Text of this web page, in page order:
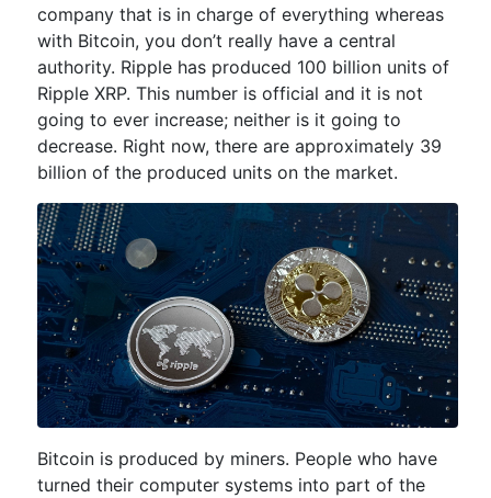
company that is in charge of everything whereas
with Bitcoin, you don’t really have a central
authority. Ripple has produced 100 billion units of
Ripple XRP. This number is official and it is not
going to ever increase; neither is it going to
decrease. Right now, there are approximately 39
billion of the produced units on the market.
Bitcoin is produced by miners. People who have
turned their computer systems into part of the